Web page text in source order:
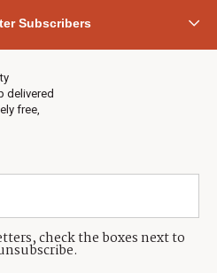
Subscribers
delivered
free,
check the boxes next to
(435) 631-9555